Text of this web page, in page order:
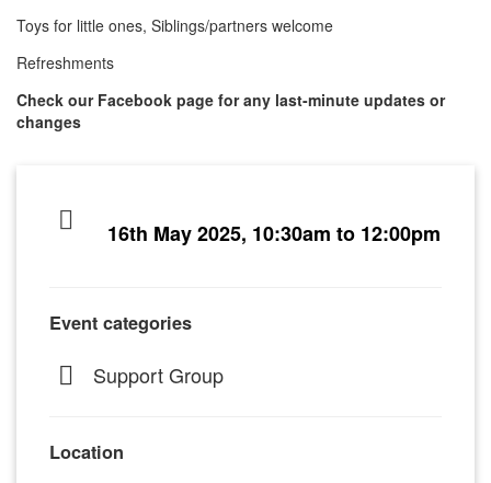
Toys for little ones, Siblings/partners welcome
Refreshments
Check our Facebook page for any last-minute updates or
changes
16th May 2025, 10:30am to 12:00pm
Event categories
Support Group
Location